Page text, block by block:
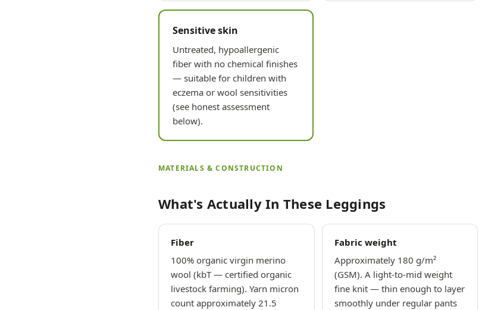
Sensitive skin
Untreated, hypoallergenic
fiber with no chemical finishes
— suitable for children with
eczema or wool sensitivities
(see honest assessment
below).
MATERIALS & CONSTRUCTION
What's Actually In These Leggings
Fiber
100% organic virgin merino
wool (kbT — certified organic
livestock farming). Yarn micron
count approximately 21.5
Fabric weight
Approximately 180 g/m²
(GSM). A light-to-mid weight
fine knit — thin enough to layer
smoothly under regular pants